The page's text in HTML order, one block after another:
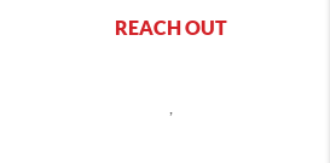
REACH OUT